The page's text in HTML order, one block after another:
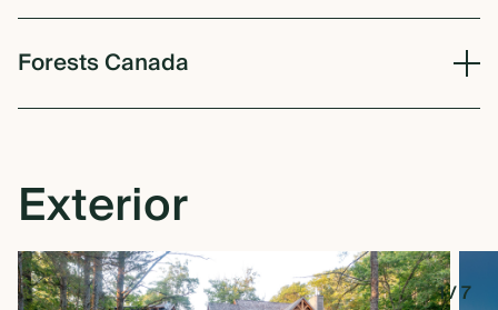
ForestsCanada
Exterior
1/7